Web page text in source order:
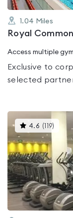
1.04 Miles
Royal
Access multiple
Exclusive to
selected
4.6 ( 119)
rated
out
of